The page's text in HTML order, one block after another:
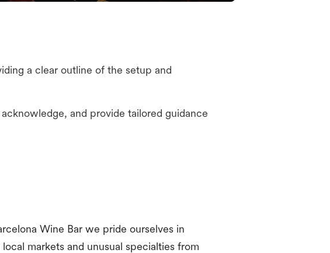
a clear outline of the setup and
and provide tailored guidance
Wine Bar we pride ourselves in
markets and unusual specialties from